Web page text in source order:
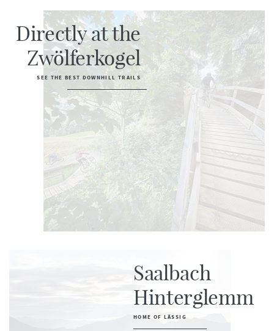
Directly at the
Zwölferkogel
SEE THE BEST DOWNHILL TRAILS
Saalbach
Hinterglemm
HOME OF LÄSSIG